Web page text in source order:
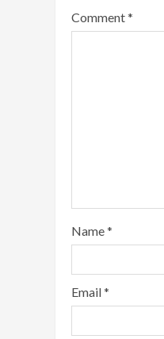
Comment*
Name*
Email*